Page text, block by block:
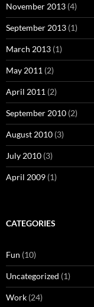
November 2013 (4)
September 2013 (1)
March 2013 (1)
May 2011 (2)
April 2011 (2)
September 2010 (2)
August 2010 (3)
July 2010 (3)
April 2009 (1)
CATEGORIES
Fun (10)
Uncategorized (1)
Work (24)